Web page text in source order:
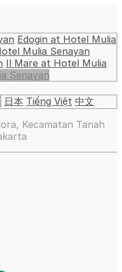
Edogin at Hotel Mulia
Mulia Senayan
Il Mare at Hotel Mulia
Senayan
日本 Tiếng Việt 中文
Kecamatan Tanah